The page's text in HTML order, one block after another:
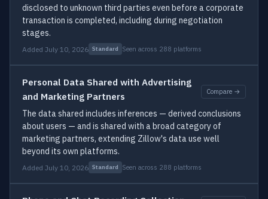
disclosed to unknown third parties even before a corporate
transaction is completed, including during negotiation
stages.
Added July 10, 2026 Standard Seen across 288 platforms
Personal Data Shared with Advertising
and Marketing Partners
Compare →
The data shared includes inferences — derived conclusions
about users — and is shared with a broad category of
marketing partners, extending Zillow's data use well
beyond its own platforms.
Added July 10, 2026 Standard Seen across 288 platforms